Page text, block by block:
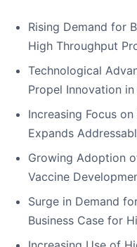
Rising Demand for
High Throughput
Technological
Propel Innovation
Increasing Focus
Expands
Growing Adoption
Vaccine
Surge in Demand
Business Case for